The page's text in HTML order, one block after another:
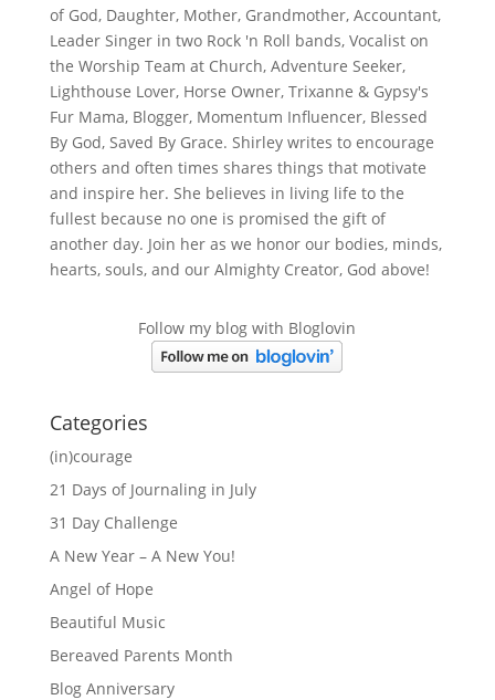
of God, Daughter, Mother, Grandmother, Accountant,
Leader Singer in two Rock 'n Roll bands, Vocalist on
the Worship Team at Church, Adventure Seeker,
Lighthouse Lover, Horse Owner, Trixanne & Gypsy's
Fur Mama, Blogger, Momentum Influencer, Blessed
By God, Saved By Grace. Shirley writes to encourage
others and often times shares things that motivate
and inspire her. She believes in living life to the
fullest because no one is promised the gift of
another day. Join her as we honor our bodies, minds,
hearts, souls, and our Almighty Creator, God above!
Follow my blog with Bloglovin
Categories
(in)courage
21 Days of Journaling in July
31 Day Challenge
A New Year – A New You!
Angel of Hope
Beautiful Music
Bereaved Parents Month
Blog Anniversary